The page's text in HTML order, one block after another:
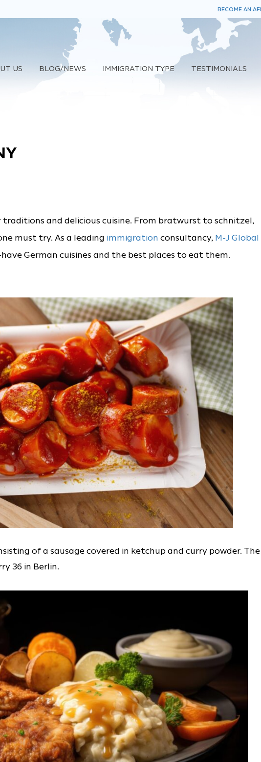
BECOME AN
US BLOG/NEWS IMMIGRATION TYPE TESTIMONIALS
and delicious cuisine. From bratwurst to schnitzel,
must try. As a leading immigration consultancy, M-J Global
German cuisines and the best places to eat them.
of a sausage covered in ketchup and curry powder. The
36 in Berlin.